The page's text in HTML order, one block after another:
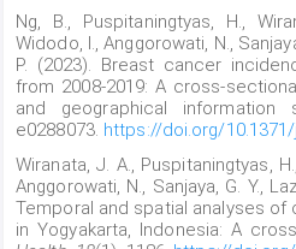
Ng, B., Puspitaningtyas, H.,
Widodo, I., Anggorowati, N.,
P. (2023). Breast cancer
from 2008-2019: A cross-
and geographical
e0288073. https://doi.org/
Wiranata, J. A., Puspitaningtyas,
Anggorowati, N., Sanjaya, G. Y.,
Temporal and spatial analyses
in Yogyakarta, Indonesia: A